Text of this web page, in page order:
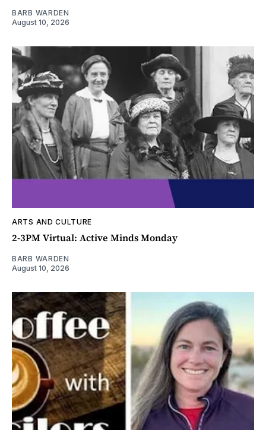
BARB WARDEN
August 10, 2026
ARTS AND CULTURE
2-3PM Virtual: Active Minds Monday
BARB WARDEN
August 10, 2026